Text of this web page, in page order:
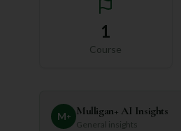
1
Course
M+ Mulligan+ AI Insights
General insights